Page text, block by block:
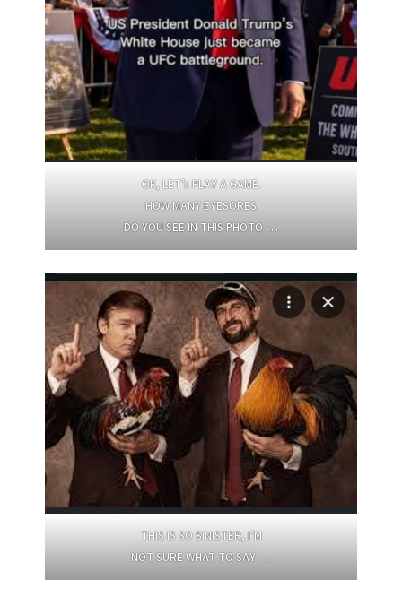
OK, LET’s PLAY A GAME.
HOW MANY EYESORES
DO YOU SEE IN THIS PHOTO …
THIS IS SO SINISTER, I’M
NOT SURE WHAT TO SAY …